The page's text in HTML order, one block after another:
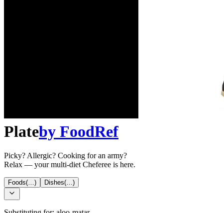
Plateby FoodRef
Picky? Allergic? Cooking for an army?
Relax — your multi-diet Cheferee is here.
Foods(…) Dishes(…)